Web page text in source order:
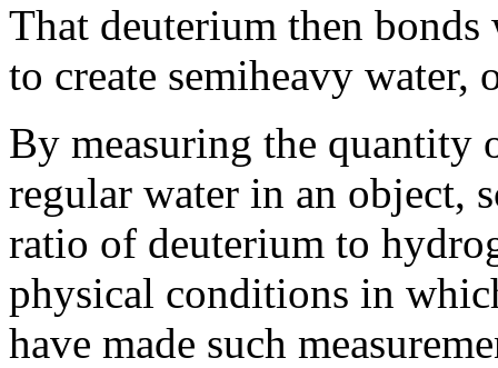
That deuterium then
to create semiheavy water,
By measuring the quantity
regular water in an object,
ratio of deuterium to
physical conditions in
have made such